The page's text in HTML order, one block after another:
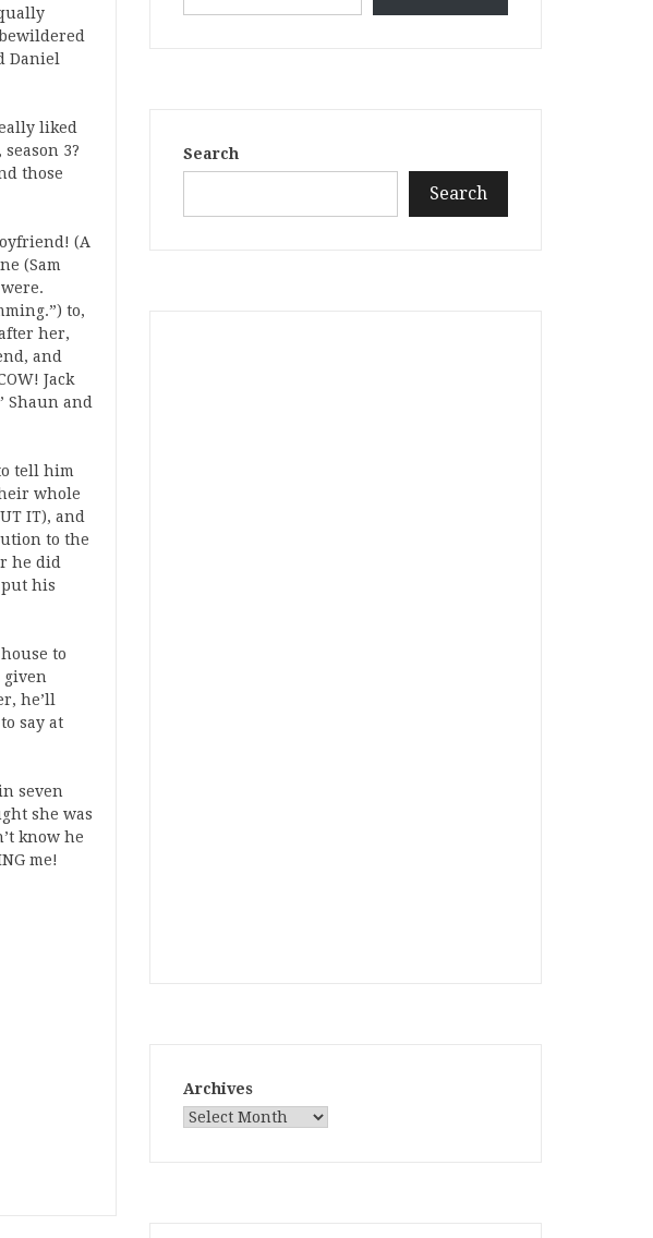
Daniel
liked
3?
those
(A
(Sam
to,
her,
and
Jack
Shaun and
tell him
whole
IT), and
to the
he did
his
to
given
he’ll
say at
seven
she was
know he
me!
Search
Search
Archives